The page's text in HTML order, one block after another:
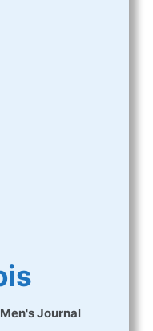
Men's Journal